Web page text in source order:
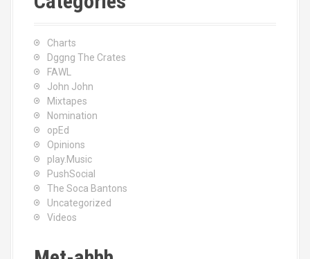
Charts
Dggng The Crates
FAWL
John John
Mixtapes
Nomination
opEd
Opinions
play.Music
PushSocial
The Soca Bantons
Uncategorized
Videos